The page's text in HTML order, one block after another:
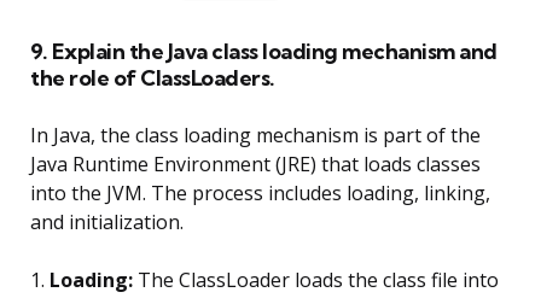
9. Explain the Java class loading mechanism and
the role of ClassLoaders.
In Java, the class loading mechanism is part of the
Java Runtime Environment (JRE) that loads classes
into the JVM. The process includes loading, linking,
and initialization.
1. Loading: The ClassLoader loads the class file into